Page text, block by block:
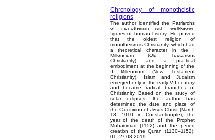
Chronology of monotheistic
religions
The author identified the Patriarchs
of monotheism with well-known
figures of human history. He proved
that the oldest religion of
monotheism is Christianity, which had
a theoretical character in the I
Millennium (Old Testament
Christianity) and a practical
embodiment at the beginning of the
II Millennium (New Testament
Christianity). Islam and Judaism
emerged only in the early VII century
and became radical branches of
Christianity. Based on the study of
solar eclipses, the author has
determined the date and place of
the Crucifixion of Jesus Christ (March
18, 1010 in Constantinople), the
year of the death of the Prophet
Muhammad (1152) and the period
creation of the Quran (1130–1152).
01–27.08.2019.